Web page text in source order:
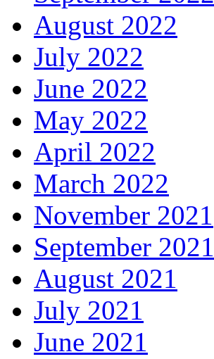
August 2022
July 2022
June 2022
May 2022
April 2022
March 2022
November 2021
September 2021
August 2021
July 2021
June 2021